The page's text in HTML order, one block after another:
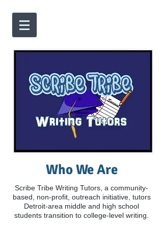
Who We Are
Scribe Tribe Writing Tutors, a community-
based, non-profit, outreach initiative, tutors
Detroit-area middle and high school
students transition to college-level writing.